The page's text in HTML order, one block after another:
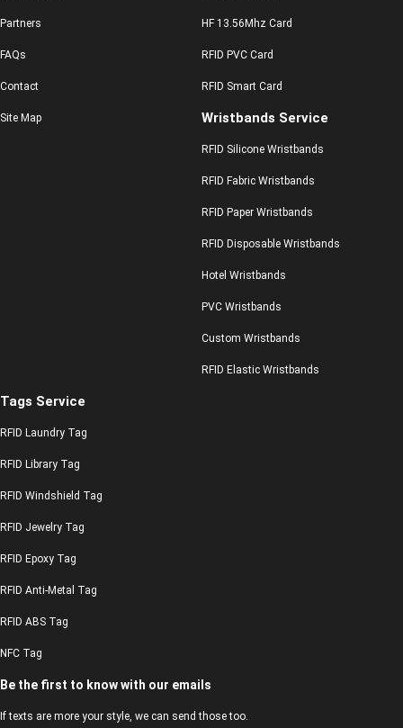
Partners
FAQs
Contact
Site Map
HF 13.56Mhz Card
RFID PVC Card
RFID Smart Card
Wristbands Service
RFID Silicone Wristbands
RFID Fabric Wristbands
RFID Paper Wristbands
RFID Disposable Wristbands
Hotel Wristbands
PVC Wristbands
Custom Wristbands
RFID Elastic Wristbands
Tags Service
RFID Laundry Tag
RFID Library Tag
RFID Windshield Tag
RFID Jewelry Tag
RFID Epoxy Tag
RFID Anti-Metal Tag
RFID ABS Tag
NFC Tag
Be the first to know with our emails
If texts are more your style, we can send those too.